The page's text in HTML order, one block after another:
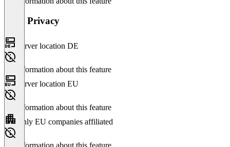
Data Privacy
Server location DE
No information about this feature
Server location EU
No information about this feature
Only EU companies affiliated
No information about this feature